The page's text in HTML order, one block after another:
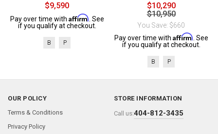
$9,590
Pay over time with Affirm . See
if you qualify at checkout.
B P
$10,290
$10,950
You Save: $660
Pay over time with Affirm . See
if you qualify at checkout.
B P
OUR POLICY
Terms & Conditions
Privacy Policy
STORE INFORMATION
Call us:404-812-3435